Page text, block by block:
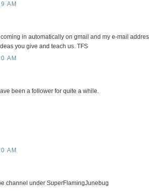
AM
in automatically on gmail and my e-mail
you give and teach us. TFS
AM
been a follower for quite a while.
AM
channel under SuperFlamingJunebug